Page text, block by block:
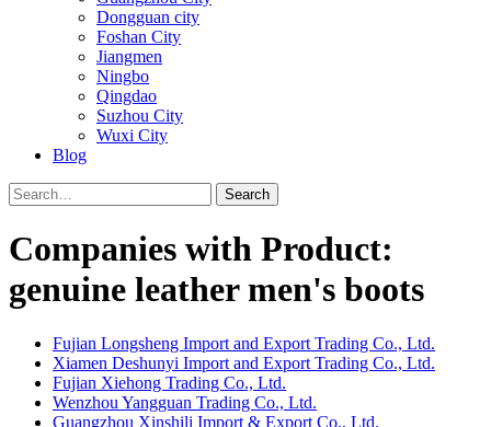
Dongguan city
Foshan City
Jiangmen
Ningbo
Qingdao
Suzhou City
Wuxi City
Blog
Search
Companies with Product:
genuine leather men's boots
Fujian Longsheng Import and Export Trading Co., Ltd.
Xiamen Deshunyi Import and Export Trading Co., Ltd.
Fujian Xiehong Trading Co., Ltd.
Wenzhou Yangguan Trading Co., Ltd.
Guangzhou Xinshili Import & Export Co., Ltd.